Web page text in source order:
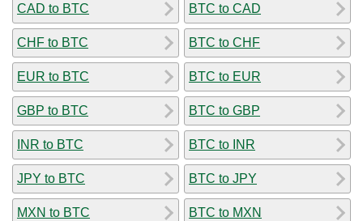
CAD to BTC
CHF to BTC
EUR to BTC
GBP to BTC
INR to BTC
JPY to BTC
MXN to BTC
BTC to CAD
BTC to CHF
BTC to EUR
BTC to GBP
BTC to INR
BTC to JPY
BTC to MXN